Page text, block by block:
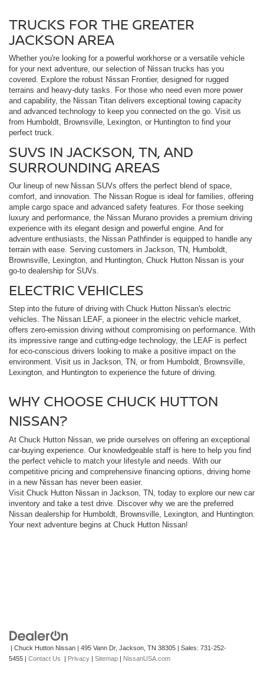
TRUCKS FOR THE GREATER
JACKSON AREA
Whether you're looking for a powerful workhorse or a versatile vehicle
for your next adventure, our selection of Nissan trucks has you
covered. Explore the robust Nissan Frontier, designed for rugged
terrains and heavy-duty tasks. For those who need even more power
and capability, the Nissan Titan delivers exceptional towing capacity
and advanced technology to keep you connected on the go. Visit us
from Humboldt, Brownsville, Lexington, or Huntington to find your
perfect truck.
SUVS IN JACKSON, TN, AND
SURROUNDING AREAS
Our lineup of new Nissan SUVs offers the perfect blend of space,
comfort, and innovation. The Nissan Rogue is ideal for families, offering
ample cargo space and advanced safety features. For those seeking
luxury and performance, the Nissan Murano provides a premium driving
experience with its elegant design and powerful engine. And for
adventure enthusiasts, the Nissan Pathfinder is equipped to handle any
terrain with ease. Serving customers in Jackson, TN, Humboldt,
Brownsville, Lexington, and Huntington, Chuck Hutton Nissan is your
go-to dealership for SUVs.
ELECTRIC VEHICLES
Step into the future of driving with Chuck Hutton Nissan's electric
vehicles. The Nissan LEAF, a pioneer in the electric vehicle market,
offers zero-emission driving without compromising on performance. With
its impressive range and cutting-edge technology, the LEAF is perfect
for eco-conscious drivers looking to make a positive impact on the
environment. Visit us in Jackson, TN, or from Humboldt, Brownsville,
Lexington, and Huntington to experience the future of driving.
WHY CHOOSE CHUCK HUTTON
NISSAN?
At Chuck Hutton Nissan, we pride ourselves on offering an exceptional
car-buying experience. Our knowledgeable staff is here to help you find
the perfect vehicle to match your lifestyle and needs. With our
competitive pricing and comprehensive financing options, driving home
in a new Nissan has never been easier.
Visit Chuck Hutton Nissan in Jackson, TN, today to explore our new car
inventory and take a test drive. Discover why we are the preferred
Nissan dealership for Humboldt, Brownsville, Lexington, and Huntington.
Your next adventure begins at Chuck Hutton Nissan!
| Chuck Hutton Nissan | 495 Vann Dr, Jackson, TN 38305 | Sales: 731-252-
5455 | Contact Us | Privacy | Sitemap | NissanUSA.com